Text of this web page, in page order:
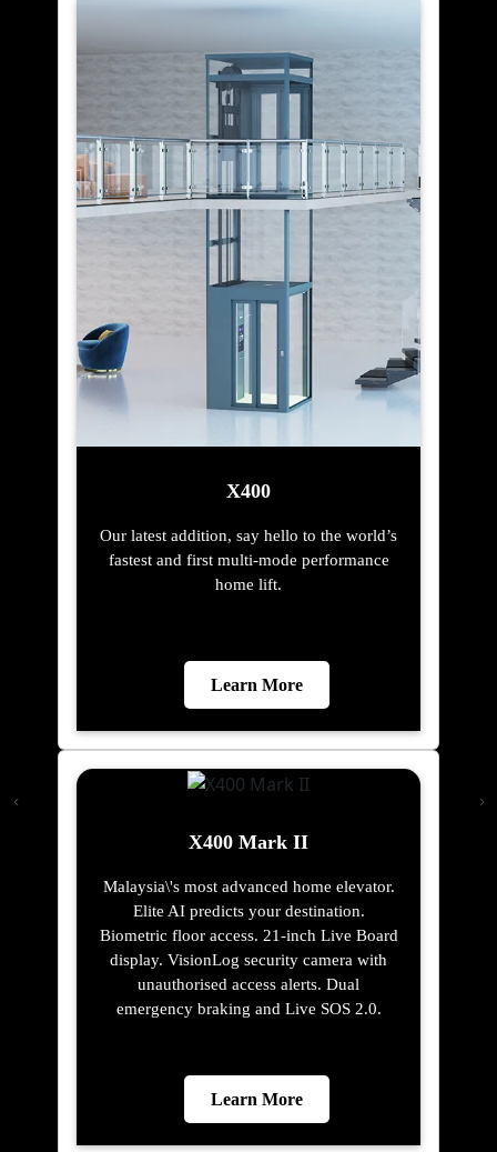
X400
Our latest addition, say hello to the world’s
fastest and first multi-mode performance
home lift.
Learn More
X400 Mark II
Malaysia\'s most advanced home elevator.
Elite AI predicts your destination.
Biometric floor access. 21-inch Live Board
display. VisionLog security camera with
unauthorised access alerts. Dual
emergency braking and Live SOS 2.0.
Learn More